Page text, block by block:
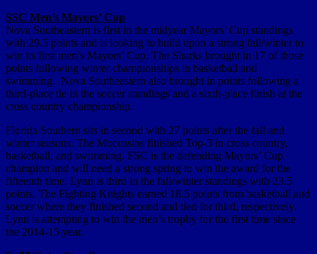
SSC Men’s Mayors’ Cup
Nova Southeastern is first in the midyear Mayors’ Cup standings
with 29.5 points and is looking to build upon a strong fall/winter to
win its first men’s Mayors’ Cup. The Sharks brought in 17 of those
points following winter championships in basketball and
swimming. Nova Southeastern also brought in points following a
third-place tie in the soccer standings and a sixth-place finish at the
cross country championship.
Florida Southern sits in second with 27 points after the fall and
winter seasons. The Moccasins finished Top-3 in cross country,
basketball, and swimming. FSC is the defending Mayors’ Cup
champion and will need a strong spring to win the award for the
fifteenth time. Lynn is third in the fall/winter standings with 23.5
points. The Fighting Knights earned 18.5 points from basketball and
soccer where they finished second and tied for third, respectively.
Lynn is attempting to win the men’s trophy for the first time since
the 2014-15 year.